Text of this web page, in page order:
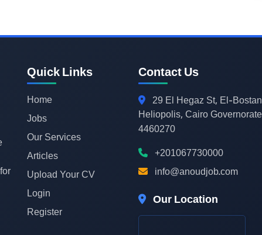
Quick Links
Home
Jobs
Our Services
Articles
Upload Your CV
Login
Register
Contact Us
29 El Hegaz St, El-
Heliopolis, Cairo Governorate
4460270
+201067730000
info@anoudjob.com
Our Location